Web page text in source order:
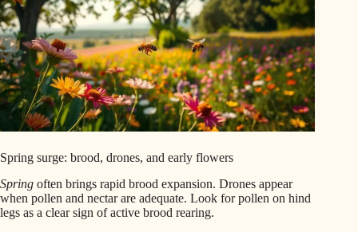
Spring surge: brood, drones, and early flowers
Spring often brings rapid brood expansion. Drones appear
when pollen and nectar are adequate. Look for pollen on hind
legs as a clear sign of active brood rearing.